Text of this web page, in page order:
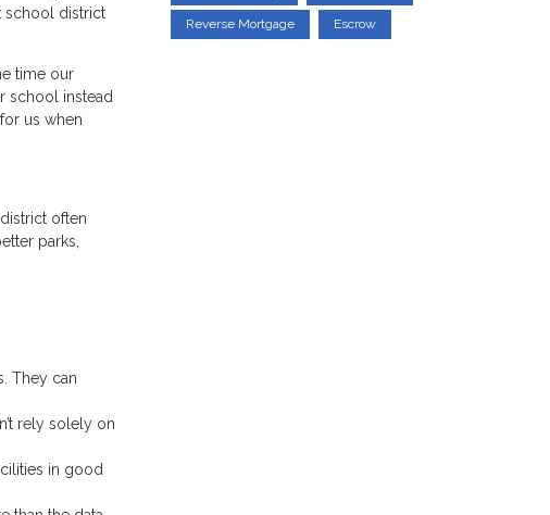
school district
time our
school instead
us when
often
parks,
They can
rely solely on
in good
Reverse Mortgage Escrow